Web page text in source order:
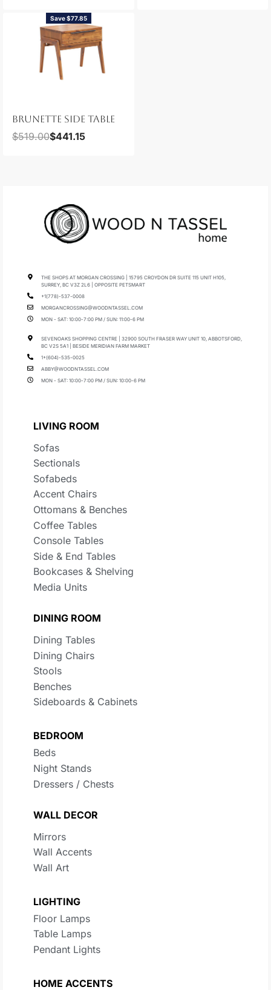
Save $77.85
BRUNETTE SIDE TABLE
$519.00$441.15
THE SHOPS AT MORGAN CROSSING | 15795 CROYDON DR SUITE 115 UNIT H105,
SURREY, BC V3Z 2L6 | OPPOSITE PETSMART
+1(778)-537-0008
MORGANCROSSING@WOODNTASSEL.COM
MON - SAT: 10:00-7:00 PM / SUN: 11:00-6 PM
SEVENOAKS SHOPPING CENTRE | 32900 SOUTH FRASER WAY UNIT 10, ABBOTSFORD,
BC V2S 5A1 | BESIDE MERIDIAN FARM MARKET
1+(604)-535-0025
ABBY@WOODNTASSEL.COM
MON - SAT: 10:00-7:00 PM / SUN: 10:00-6 PM
LIVING ROOM
Sofas
Sectionals
Sofabeds
Accent Chairs
Ottomans & Benches
Coffee Tables
Console Tables
Side & End Tables
Bookcases & Shelving
Media Units
DINING ROOM
Dining Tables
Dining Chairs
Stools
Benches
Sideboards & Cabinets
BEDROOM
Beds
Night Stands
Dressers / Chests
WALL DECOR
Mirrors
Wall Accents
Wall Art
LIGHTING
Floor Lamps
Table Lamps
Pendant Lights
HOME ACCENTS